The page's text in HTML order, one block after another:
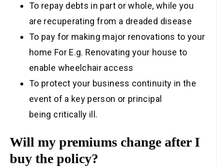
To repay debts in part or whole, while you
are recuperating from a dreaded disease
To pay for making major renovations to your
home For E.g. Renovating your house to
enable wheelchair access
To protect your business continuity in the
event of a key person or principal
being critically ill.
Will my premiums change after I
buy the policy?